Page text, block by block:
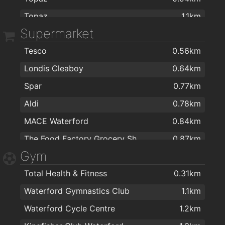
Catherine Street Medical Centre
1.7km
Smiles Dental Waterford
2km
Topaz
1.1km
Esso R680
T.farrel suzuki
1.3km
Maxol
2km
Top
2km
Supermarket
Tesco
0.56km
Londis Cleaboy
0.64km
Spar
0.77km
Aldi
0.78km
MACE Waterford
0.84km
0.87km
Centra
Lidl
0.99km
1km
1km
Gym
Total Health & Fitness
0.31km
Waterford Gymnastics Club
1.1km
Waterford Cycle Centre
1.2km